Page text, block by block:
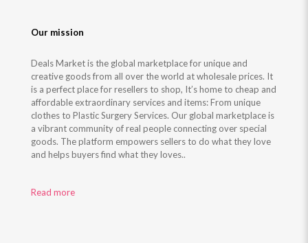
Our mission
Deals Market is the global marketplace for unique and
creative goods from all over the world at wholesale prices. It
is a perfect place for resellers to shop, It’s home to cheap and
affordable extraordinary services and items: From unique
clothes to Plastic Surgery Services. Our global marketplace is
a vibrant community of real people connecting over special
goods. The platform empowers sellers to do what they love
and helps buyers find what they loves..
Read more